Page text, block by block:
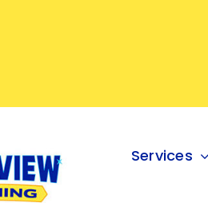
Services